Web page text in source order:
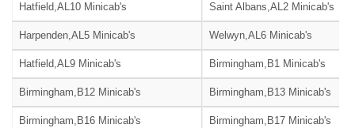
Hatfield,AL10 Minicab's Saint Albans,AL2 Minicab's
Harpenden,AL5 Minicab's Welwyn,AL6 Minicab's
Hatfield,AL9 Minicab's Birmingham,B1 Minicab's
Birmingham,B12 Minicab's Birmingham,B13 Minicab's
Birmingham,B16 Minicab's Birmingham,B17 Minicab's